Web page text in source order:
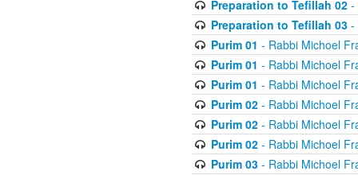
Preparation to Tefillah 02-
Preparation to Tefillah 03-
Purim 01 - Rabbi Michoel
Purim 01 - Rabbi Michoel
Purim 01 - Rabbi Michoel
Purim 02- Rabbi Michoel
Purim 02- Rabbi Michoel
Purim 02- Rabbi Michoel
Purim 03- Rabbi Michoel